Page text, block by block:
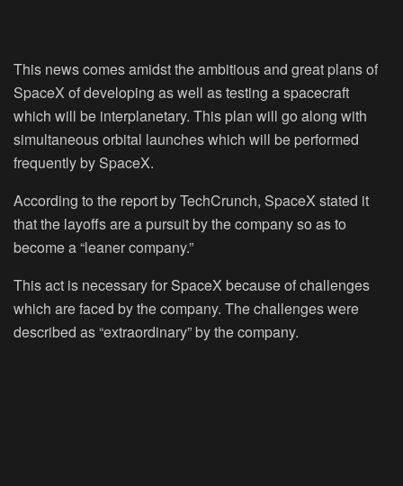
This news comes amidst the ambitious and great plans of
SpaceX of developing as well as testing a spacecraft
which will be interplanetary. This plan will go along with
simultaneous orbital launches which will be performed
frequently by SpaceX.
According to the report by TechCrunch, SpaceX stated it
that the layoffs are a pursuit by the company so as to
become a “leaner company.”
This act is necessary for SpaceX because of challenges
which are faced by the company. The challenges were
described as “extraordinary” by the company.